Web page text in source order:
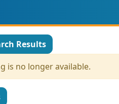
Results
is no longer available.